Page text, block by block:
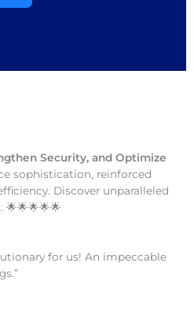
Security, and Optimize
sophistication, reinforced
Discover unparalleled
for us! An impeccable